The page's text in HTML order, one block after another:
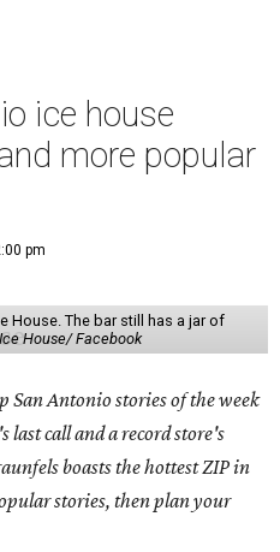
ice house
more popular
pm
House. The bar still has a jar of
House/ Facebook
San Antonio stories of the week
last call and a record store's
boasts the hottest ZIP in
stories, then plan your